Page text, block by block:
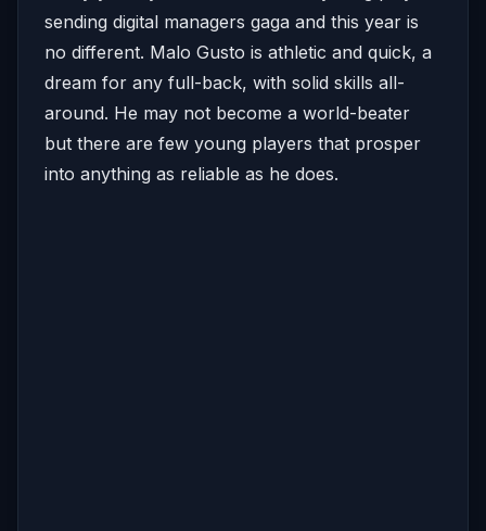
sending digital managers gaga and this year is
no different. Malo Gusto is athletic and quick, a
dream for any full-back, with solid skills all-
around. He may not become a world-beater
but there are few young players that prosper
into anything as reliable as he does.